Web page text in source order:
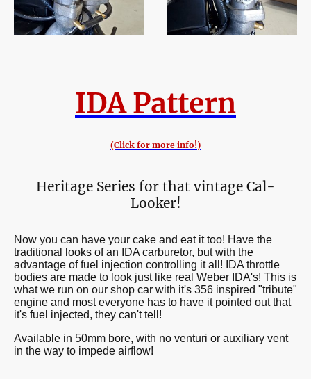
IDA Pattern
(Click for more info!)
Heritage Series for that vintage Cal-
Looker!
Now you can have your cake and eat it too! Have the
traditional looks of an IDA carburetor, but with the
advantage of fuel injection controlling it all! IDA throttle
bodies are made to look just like real Weber IDA's! This is
what we run on our shop car with it's 356 inspired "tribute"
engine and most everyone has to have it pointed out that
it's fuel injected, they can't tell!
Available in 50mm bore, with no venturi or auxiliary vent
in the way to impede airflow!